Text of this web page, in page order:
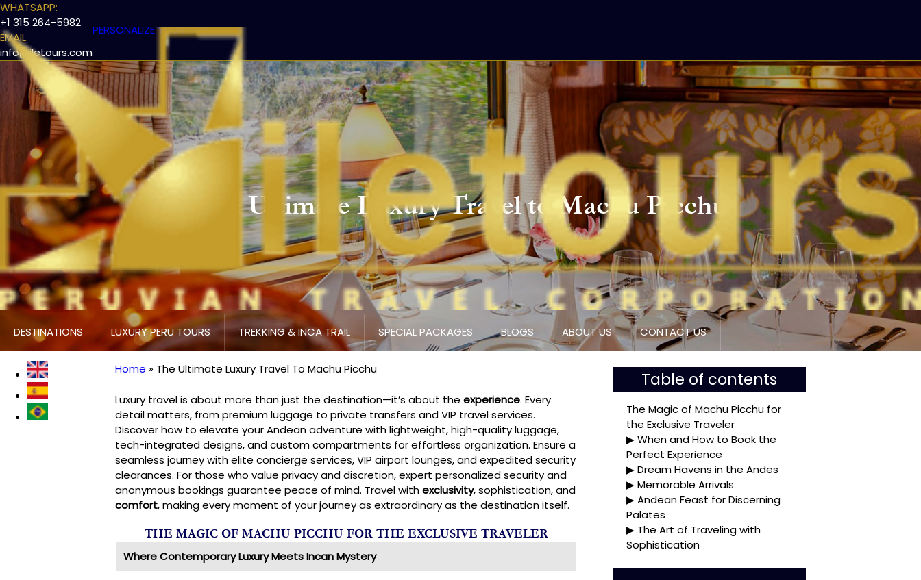
WHATSAPP:
+1 315 264-5982
EMAIL:
info@iletours.com
PERSONALIZE YOUR TRIP
DESTINATIONS LUXURY PERU TOURS TREKKING & INCA TRAIL SPECIAL PACKAGES BLOGS ABOUT US CONTACT US
The Ultimate Luxury Travel to Machu Picchu
Home The Ultimate Luxury Travel To Machu Picchu
Luxury travel is about more than just the destination—it’s about the experience. Every
detail matters, from premium luggage to private transfers and VIP travel services.
Discover how to elevate your Andean adventure with lightweight, high-quality luggage,
tech-integrated designs, and custom compartments for effortless organization. Ensure a
seamless journey with elite concierge services, VIP airport lounges, and expedited security
clearances. For those who value privacy and discretion, expert personalized security and
anonymous bookings guarantee peace of mind. Travel withexclusivity, sophistication, and
comfort, making every moment of your journey as extraordinary as the destination itself.
THE MAGIC OF MACHU PICCHU FOR THE EXCLUSIVE TRAVELER
Where Contemporary Luxury Meets Incan Mystery
Table of contents
The Magic of Machu Picchu for
the Exclusive Traveler
When and How to Book the
Perfect Experience
Dream Havens in the Andes
Memorable Arrivals
Andean Feast for Discerning
Palates
The Art of Traveling with
Sophistication